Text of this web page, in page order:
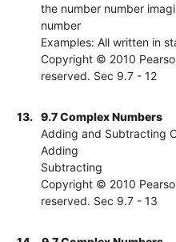
the number number
number
Examples: All written in
Copyright © 2010
reserved. Sec 9.7 - 12
13.
9.7 Complex Numbers
Adding and Subtracting
Adding
Subtracting
Copyright © 2010
reserved. Sec 9.7 - 13